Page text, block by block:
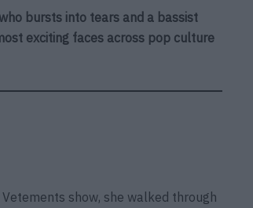
bursts into tears and a bassist
exciting faces across pop culture
show, she walked through